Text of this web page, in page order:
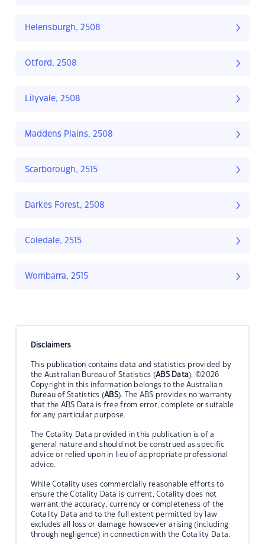
Helensburgh, 2508
Otford, 2508
Lilyvale, 2508
Maddens Plains, 2508
Scarborough, 2515
Darkes Forest, 2508
Coledale, 2515
Wombarra, 2515
Disclaimers
This publication contains data and statistics provided by
the Australian Bureau of Statistics (ABS Data). ©2026
Copyright in this information belongs to the Australian
Bureau of Statistics (ABS). The ABS provides no warranty
that the ABS Data is free from error, complete or suitable
for any particular purpose.
The Cotality Data provided in this publication is of a
general nature and should not be construed as specific
advice or relied upon in lieu of appropriate professional
advice.
While Cotality uses commercially reasonable efforts to
ensure the Cotality Data is current, Cotality does not
warrant the accuracy, currency or completeness of the
Cotality Data and to the full extent permitted by law
excludes all loss or damage howsoever arising (including
through negligence) in connection with the Cotality Data.